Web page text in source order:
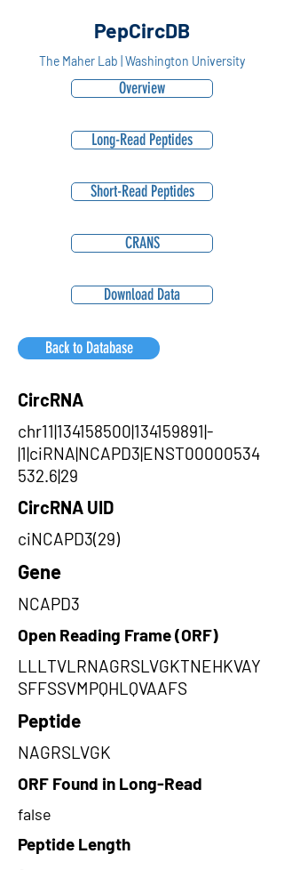
PepCircDB
The Maher Lab | Washington University
Overview
Long-Read Peptides
Short-Read Peptides
CRANS
Download Data
Back to Database
CircRNA
chr11|134158500|134159891|-
|1|ciRNA|NCAPD3|ENST00000534
532.6|29
CircRNA UID
ciNCAPD3(29)
Gene
NCAPD3
Open Reading Frame (ORF)
LLLTVLRNAGRSLVGKTNEHKVAY
SFFSSVMPQHLQVAAFS
Peptide
NAGRSLVGK
ORF Found in Long-Read
false
Peptide Length